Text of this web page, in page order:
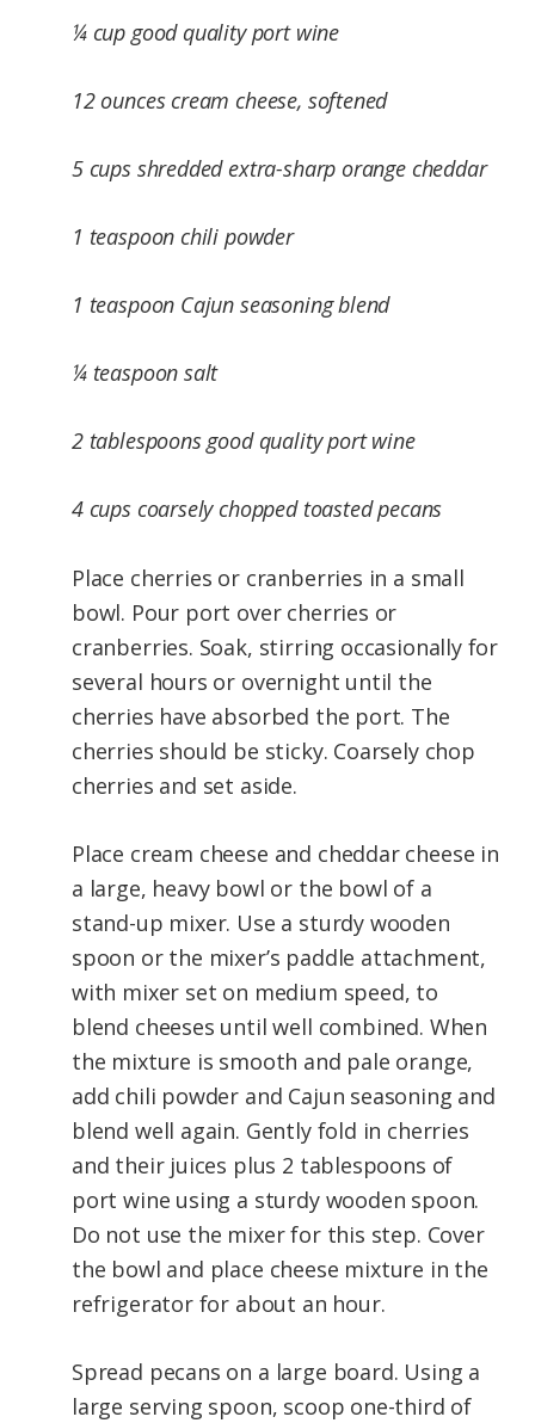
¼ cup good quality port wine
12 ounces cream cheese, softened
5 cups shredded extra-sharp orange cheddar
1 teaspoon chili powder
1 teaspoon Cajun seasoning blend
¼ teaspoon salt
2 tablespoons good quality port wine
4 cups coarsely chopped toasted pecans
Place cherries or cranberries in a small
bowl. Pour port over cherries or
cranberries. Soak, stirring occasionally for
several hours or overnight until the
cherries have absorbed the port. The
cherries should be sticky. Coarsely chop
cherries and set aside.
Place cream cheese and cheddar cheese in
a large, heavy bowl or the bowl of a
stand-up mixer. Use a sturdy wooden
spoon or the mixer’s paddle attachment,
with mixer set on medium speed, to
blend cheeses until well combined. When
the mixture is smooth and pale orange,
add chili powder and Cajun seasoning and
blend well again. Gently fold in cherries
and their juices plus 2 tablespoons of
port wine using a sturdy wooden spoon.
Do not use the mixer for this step. Cover
the bowl and place cheese mixture in the
refrigerator for about an hour.
Spread pecans on a large board. Using a
large serving spoon, scoop one-third of